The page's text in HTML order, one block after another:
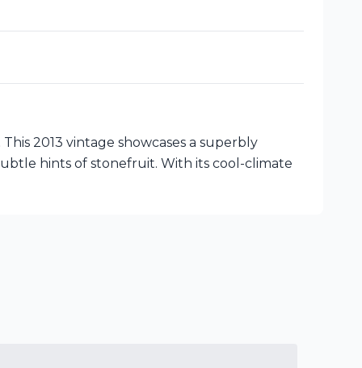
2013 vintage showcases a superbly
hints of stonefruit. With its cool-climate